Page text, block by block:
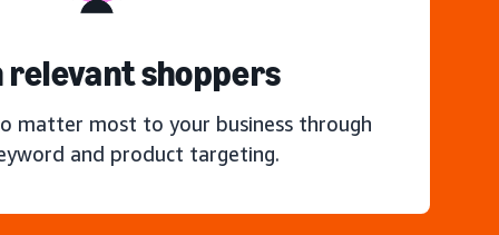
relevant shoppers
matter most to your business through
and product targeting.